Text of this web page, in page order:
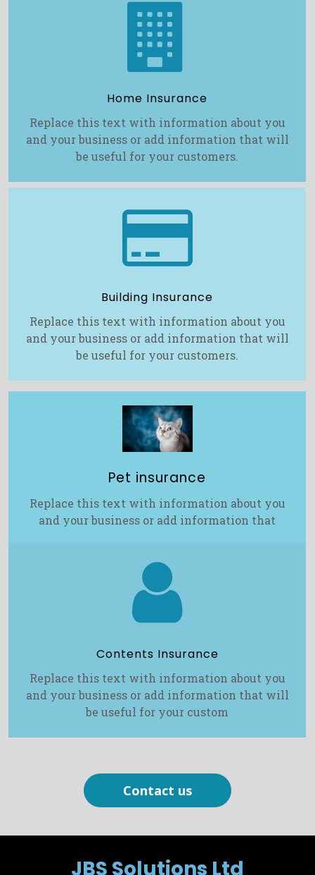

Home Insurance
Replace this text with information about you
and your business or add information that will
be useful for your customers.

Building Insurance
Replace this text with information about you
and your business or add information that will
be useful for your customers.
Pet insurance
Replace this text with information about you
and your business or add information that

Contents Insurance
Replace this text with information about you
and your business or add information that will
be useful for your custom
Contact us
JBS Solutions Ltd